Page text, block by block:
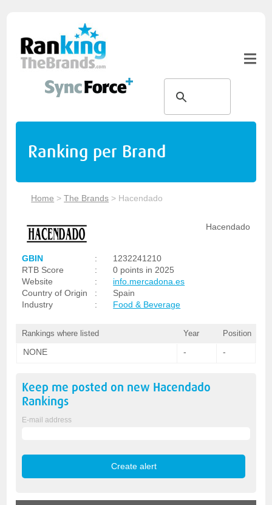
Ranking per Brand
Home >The Brands > Hacendado
Hacendado
GBIN :
1232241210
RTB Score
:
0 points in 2025
Website
:
info.mercadona.es
Country of Origin
:
Spain
Industry
: Food & Beverage
Rankings where listed Year Position
NONE - -
Keep me posted on new Hacendado
Rankings
E-mail address